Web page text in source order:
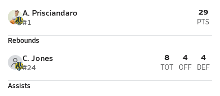
A. Prisciandaro
#1
29
PTS
Rebounds
C. Jones
#24
8
TOT
4
OFF
4
DEF
Assists